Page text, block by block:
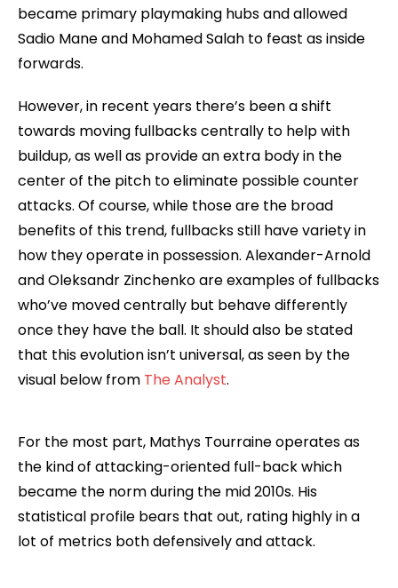
became primary playmaking hubs and allowed
Sadio Mane and Mohamed Salah to feast as inside
forwards.
However, in recent years there’s been a shift
towards moving fullbacks centrally to help with
buildup, as well as provide an extra body in the
center of the pitch to eliminate possible counter
attacks. Of course, while those are the broad
benefits of this trend, fullbacks still have variety in
how they operate in possession. Alexander-Arnold
and Oleksandr Zinchenko are examples of fullbacks
who’ve moved centrally but behave differently
once they have the ball. It should also be stated
that this evolution isn’t universal, as seen by the
visual below from The Analyst.
For the most part, Mathys Tourraine operates as
the kind of attacking-oriented full-back which
became the norm during the mid 2010s. His
statistical profile bears that out, rating highly in a
lot of metrics both defensively and attack.